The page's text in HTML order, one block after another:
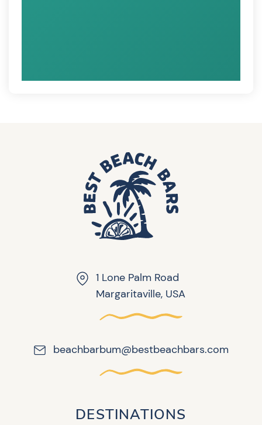
1 Lone Palm Road
Margaritaville, USA
beachbarbum@bestbeachbars.com
DESTINATIONS